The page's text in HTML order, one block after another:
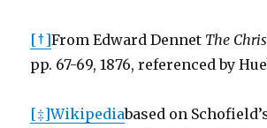
[†]From Edward Dennet The
pp. 67-69, 1876, referenced by
[‡]Wikipediabased on